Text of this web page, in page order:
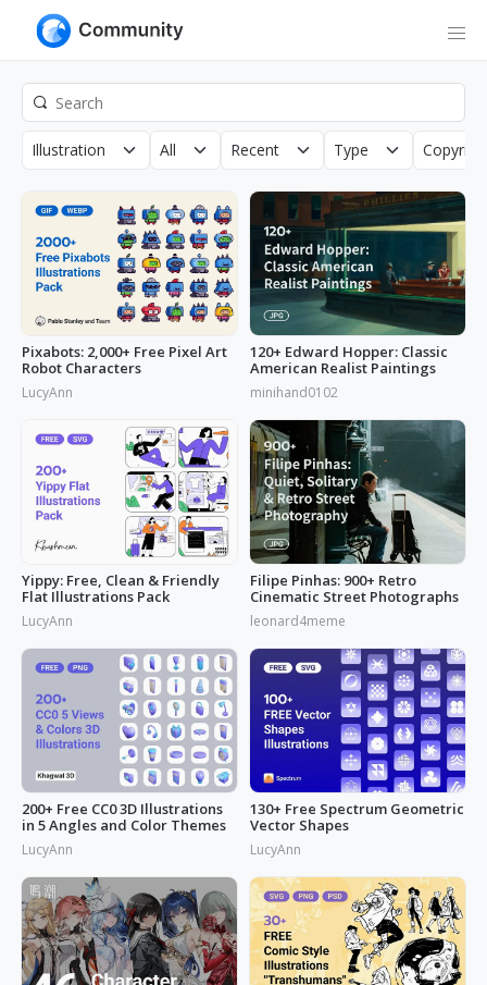
Illustration All Recent Type
Pixabots: 2,000+ Free Pixel Art
Robot Characters
LucyAnn
120+ Edward Hopper: Classic
American Realist Paintings
minihand0102
Yippy: Free, Clean & Friendly
Flat Illustrations Pack
LucyAnn
Filipe Pinhas: 900+ Retro
Cinematic Street Photographs
leonard4meme
200+ Free CC0 3D Illustrations
in 5 Angles and Color Themes
LucyAnn
130+ Free Spectrum Geometric
Vector Shapes
LucyAnn